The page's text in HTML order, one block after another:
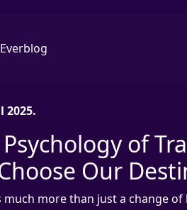
Everblog
2025.
of
Our
much more than just a change